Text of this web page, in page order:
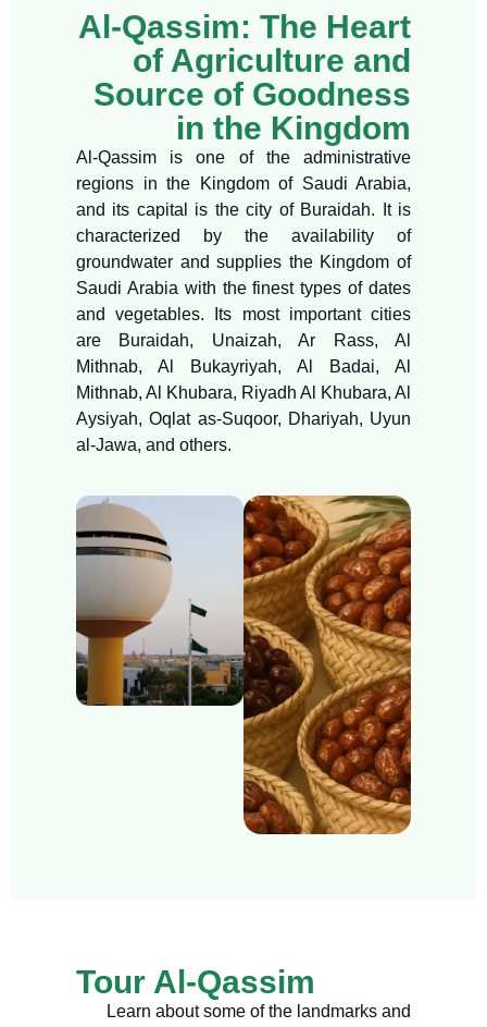
Al-Qassim: The Heart
of Agriculture and
Source of Goodness
in the Kingdom
Al-Qassim is one of the administrative
regions in the Kingdom of Saudi Arabia,
and its capital is the city of Buraidah. It is
characterized by the availability of
groundwater and supplies the Kingdom of
Saudi Arabia with the finest types of dates
and vegetables. Its most important cities
are Buraidah, Unaizah, Ar Rass, Al
Mithnab, Al Bukayriyah, Al Badai, Al
Mithnab, Al Khubara, Riyadh Al Khubara, Al
Aysiyah, Oqlat as-Suqoor, Dhariyah, Uyun
al-Jawa, and others.
Tour Al-Qassim
Learn about some of the landmarks and